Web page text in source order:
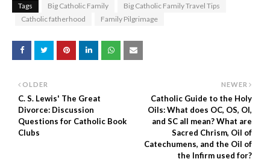
Tags Big Catholic Family
Big Catholic Family Travel Tips
Catholic fatherhood
Family Pilgrimage
NEWER
Catholic Guide to the Holy
Oils: What does OC, OS, OI,
and SC all mean? What are
Sacred Chrism, Oil of
Catechumens, and the Oil of
the Infirm used for?
OLDER
C. S. Lewis' The Great
Divorce: Discussion
Questions for Catholic Book
Clubs